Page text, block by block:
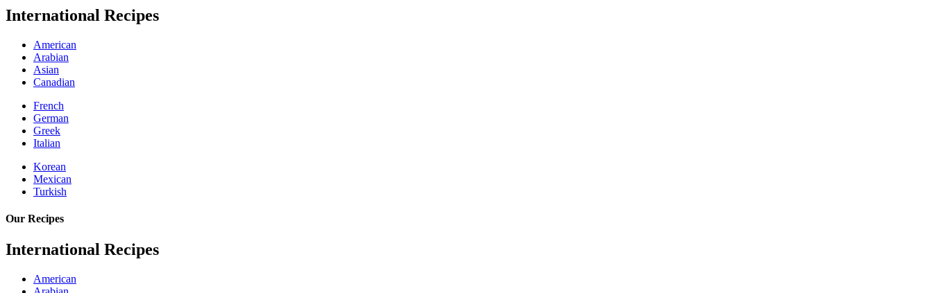
International Recipes
American
Arabian
Asian
Canadian
French
German
Greek
Italian
Korean
Mexican
Turkish
Our Recipes
International Recipes
American